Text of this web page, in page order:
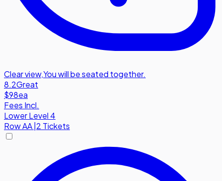
Clear view,You will be seated together.
8.2Great
$98ea
Fees Incl.
Lower Level 4
RowAA 2 Tickets